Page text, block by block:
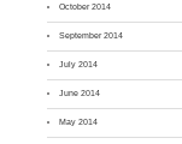
October 2014
September 2014
July 2014
June 2014
May 2014